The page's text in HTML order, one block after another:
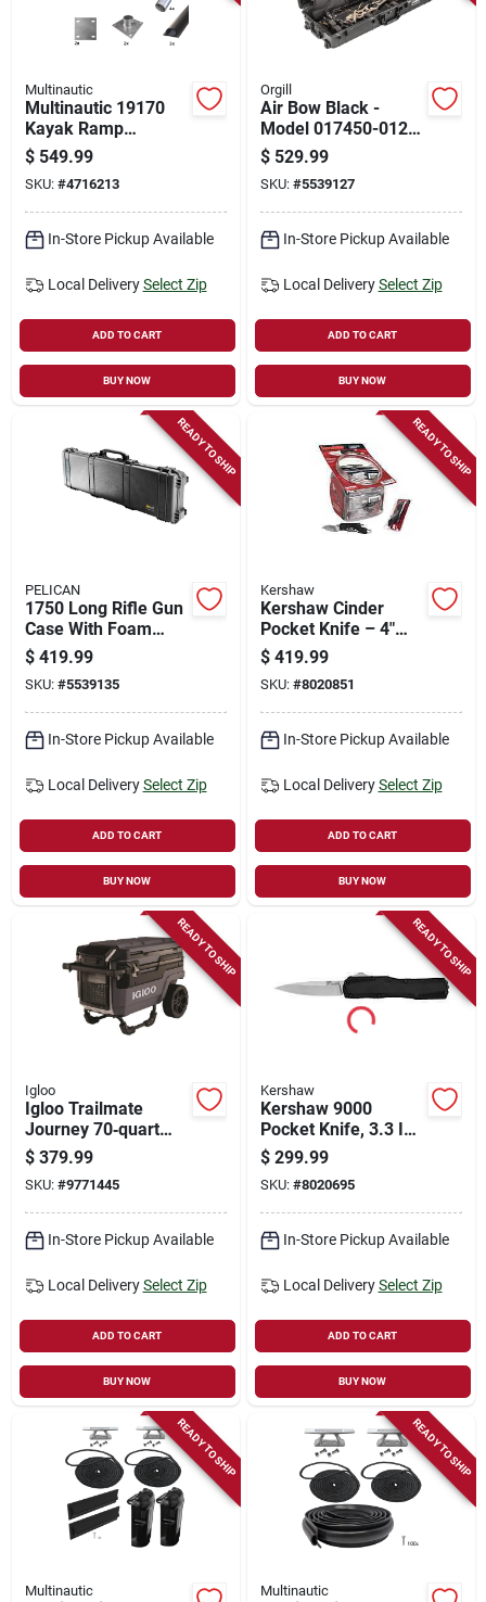
Multinautic
Multinautic 19170
Kayak Ramp
Hardware Kit –
Complete Stainless
Steel Assembly Set
$ 549.99
SKU: #4716213
In-Store Pickup Available
Local Delivery Select Zip
ADD TO CART
BUY NOW
Orgill
Air Bow Black -
Model 017450-0121-
110 For Outdoor
Enthusiasts
$ 529.99
SKU: #5539127
In-Store Pickup Available
Local Delivery Select Zip
ADD TO CART
BUY NOW
READY TO SHIP
PELICAN
1750 Long Rifle Gun
Case With Foam
Layer - Black - 54" X
17" X 7"
$ 419.99
SKU: #5539135
In-Store Pickup Available
Local Delivery Select Zip
ADD TO CART
BUY NOW
READY TO SHIP
Kershaw
Kershaw Cinder
Pocket Knife – 4"
Drop‑point Blade,
Stone‑washed
Finish,
Keychain‑ready
$ 419.99
SKU: #8020851
In-Store Pickup Available
Local Delivery Select Zip
ADD TO CART
BUY NOW
READY TO SHIP
Igloo
Igloo Trailmate
Journey 70‑quart
Polyethylene Cooler
– Carbonite Series
$ 379.99
SKU: #9771445
In-Store Pickup Available
Local Delivery Select Zip
ADD TO CART
BUY NOW
READY TO SHIP
Kershaw
Kershaw 9000
Pocket Knife, 3.3 In
L Blade, 0.72 In W
Blade, Stainless
Steel Blade, Black
Handle
$ 299.99
SKU: #8020695
In-Store Pickup Available
Local Delivery Select Zip
ADD TO CART
BUY NOW
READY TO SHIP
Multinautic
READY TO SHIP
Multinautic